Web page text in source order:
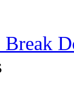
Break